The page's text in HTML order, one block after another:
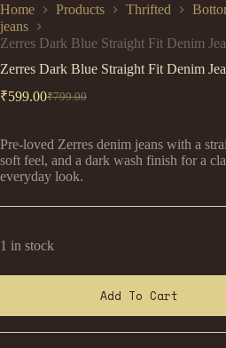
Home Products Thrifted
jeans
Zerres Dark Blue Straight Fit Denim
Zerres Dark Blue Straight Fit Denim
₹799.00
Original
₹799.00.
₹599.00Current
₹599.00.
Pre-loved Zerres denim jeans with a
soft feel, and a dark wash finish for a
everyday look.
1 in stock
Add To Cart